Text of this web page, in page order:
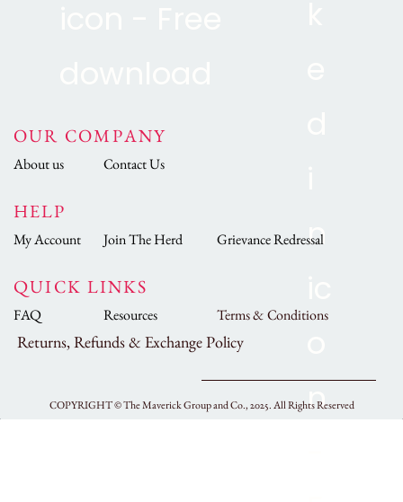
OUR COMPANY
About us Contact Us
HELP
My Account Join The Herd Grievance Redressal
QUICK LINKS
FAQ Resources Terms & Conditions
Returns, Refunds & Exchange Policy
COPYRIGHT ©The Maverick Group and Co., 2025.All Rights Reserved